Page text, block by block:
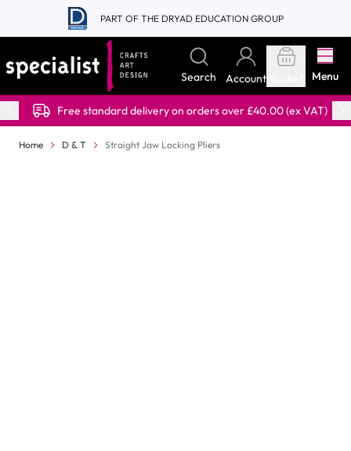
Skip to Content
PART OF THE DRYAD EDUCATION GROUP
Search Account Menu
Free standard delivery on orders over £40.00 (ex VAT)
Home D & T Straight Jaw Locking Pliers